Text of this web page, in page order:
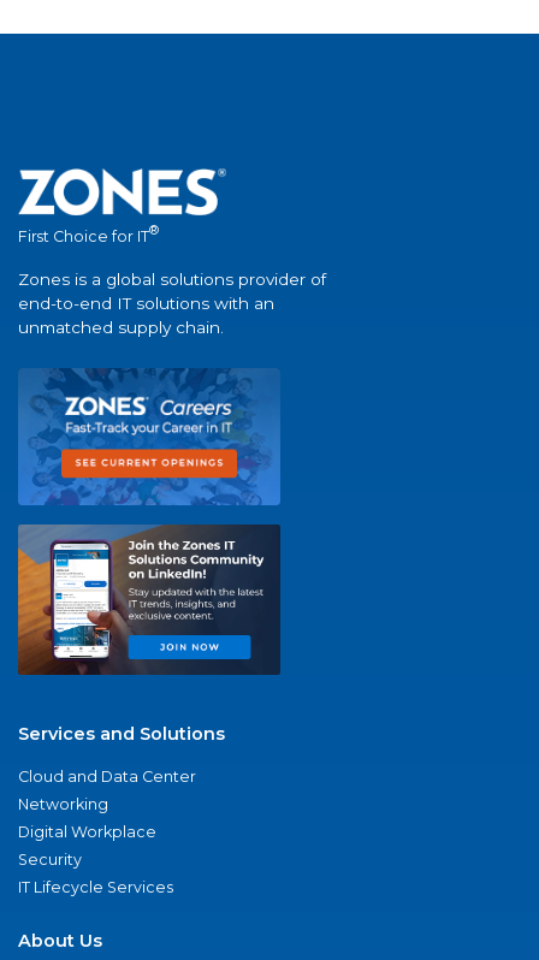
First Choice for IT®
Zones is a global solutions provider of
end-to-end IT solutions with an
unmatched supply chain.
Services and Solutions
Cloud and Data Center
Networking
Digital Workplace
Security
IT Lifecycle Services
About Us